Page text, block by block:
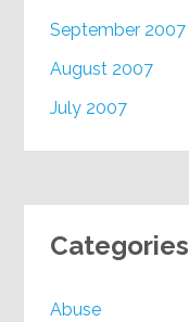
September 2007
August 2007
July 2007
Categories
Abuse